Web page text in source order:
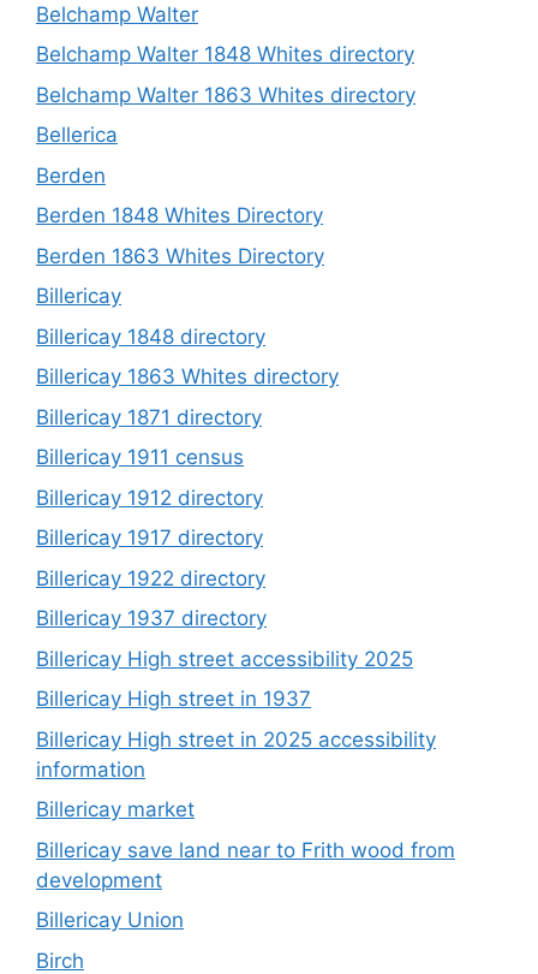
Belchamp Walter
Belchamp Walter 1848 Whites directory
Belchamp Walter 1863 Whites directory
Bellerica
Berden
Berden 1848 Whites Directory
Berden 1863 Whites Directory
Billericay
Billericay 1848 directory
Billericay 1863 Whites directory
Billericay 1871 directory
Billericay 1911 census
Billericay 1912 directory
Billericay 1917 directory
Billericay 1922 directory
Billericay 1937 directory
Billericay High street accessibility 2025
Billericay High street in 1937
Billericay High street in 2025 accessibility
information
Billericay market
Billericay save land near to Frith wood from
development
Billericay Union
Birch